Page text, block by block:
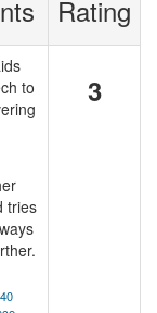
Rating
to
tries
3